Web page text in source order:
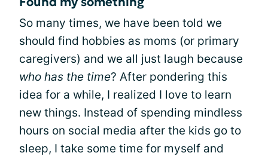
So many times, we have been told we
should find hobbies as moms (or primary
caregivers) and we all just laugh because
who has the time? After pondering this
idea for a while, I realized I love to learn
new things. Instead of spending mindless
hours on social media after the kids go to
sleep, I take some time for myself and